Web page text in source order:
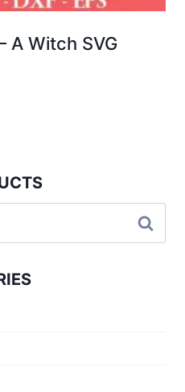
A Witch SVG